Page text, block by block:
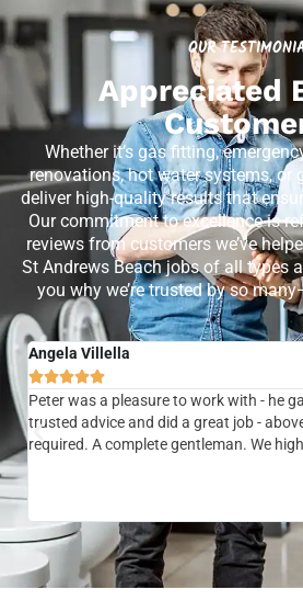
OUR
Appreciated
Whether it’s gas fitting,
renovations, hot water systems, or
deliver high-quality results that
Our commitment to excellence is
reviews from customers we’ve
St Andrews Beach jobs of all types
you why we’re trusted by so
Angela Villella

Peter was a pleasure to work with - he
trusted advice and did a great job -
required. A complete gentleman. We